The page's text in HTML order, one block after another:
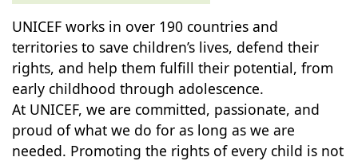
UNICEF works in over 190 countries and
territories to save children’s lives, defend their
rights, and help them fulfill their potential, from
early childhood through adolescence.
At UNICEF, we are committed, passionate, and
proud of what we do for as long as we are
needed. Promoting the rights of every child is not